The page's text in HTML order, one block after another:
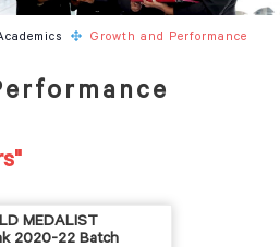
Growth and Performance
MEDALIST
2020-22 Batch